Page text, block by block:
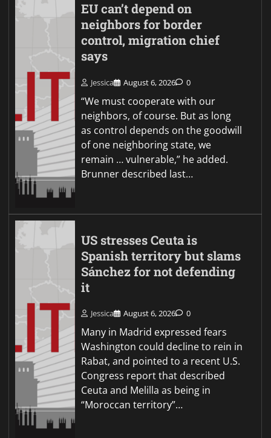
EU can’t depend on
neighbors for border
control, migration chief
says
Jessica August 6, 2026 0
“We must cooperate with our
neighbors, of course. But as long
as control depends on the goodwill
of one neighboring state, we
remain … vulnerable,” he added.
Brunner described last…
US stresses Ceuta is
Spanish territory but slams
Sánchez for not defending
it
Jessica August 6, 2026 0
Many in Madrid expressed fears
Washington could decline to rein in
Rabat, and pointed to a recent U.S.
Congress report that described
Ceuta and Melilla as being in
“Moroccan territory”…